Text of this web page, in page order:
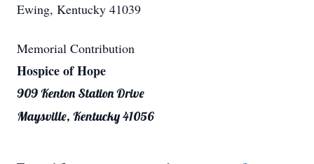
Ewing, Kentucky 41039
Memorial Contribution
Hospice of Hope
909 Kenton Station Drive
Maysville, Kentucky 41056